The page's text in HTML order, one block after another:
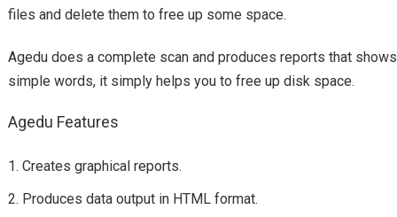
files and delete them to free up some space.
Agedudoes a complete scan and produces reports that
simple words, it simply helps you to free up disk space.
Agedu Features
Creates graphical reports.
Produces data output in HTML format.